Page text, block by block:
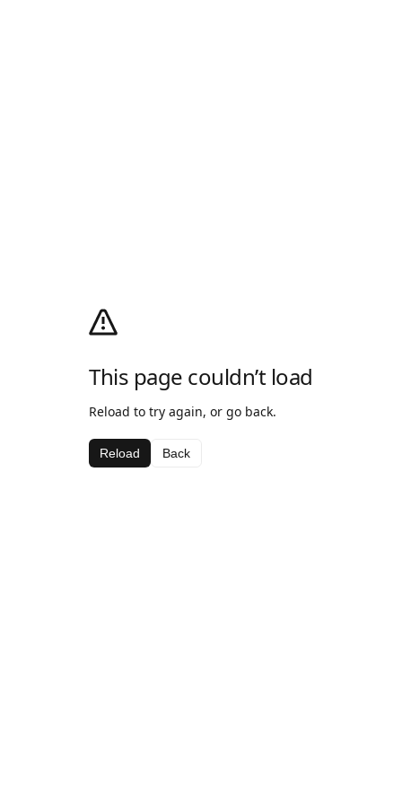
This page couldn’t load
Reload to try again, or go back.
Reload Back